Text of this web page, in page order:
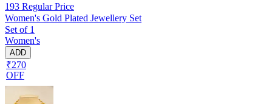
193 Regular Price
Women's Gold Plated Jewellery Set
Set of 1
Women's
ADD
₹270
OFF